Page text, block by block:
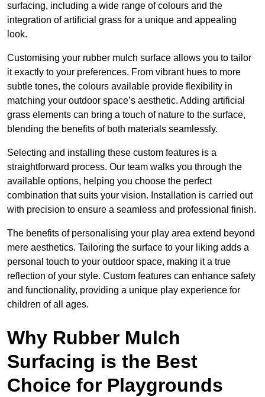
surfacing, including a wide range of colours and the
integration of artificial grass for a unique and appealing
look.
Customising your rubber mulch surface allows you to tailor
it exactly to your preferences. From vibrant hues to more
subtle tones, the colours available provide flexibility in
matching your outdoor space’s aesthetic. Adding artificial
grass elements can bring a touch of nature to the surface,
blending the benefits of both materials seamlessly.
Selecting and installing these custom features is a
straightforward process. Our team walks you through the
available options, helping you choose the perfect
combination that suits your vision. Installation is carried out
with precision to ensure a seamless and professional finish.
The benefits of personalising your play area extend beyond
mere aesthetics. Tailoring the surface to your liking adds a
personal touch to your outdoor space, making it a true
reflection of your style. Custom features can enhance safety
and functionality, providing a unique play experience for
children of all ages.
Why Rubber Mulch
Surfacing is the Best
Choice for Playgrounds